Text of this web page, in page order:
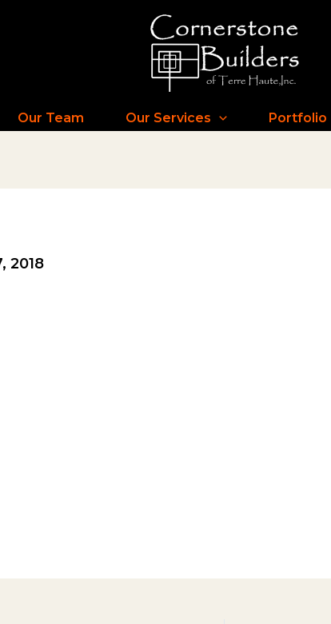
Our Team Our Services Portfolio
2018